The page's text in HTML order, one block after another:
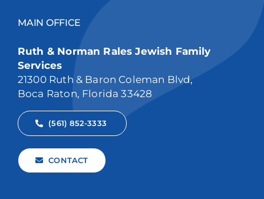
MAIN OFFICE
Ruth & Norman Rales Jewish Family
Services
21300 Ruth & Baron Coleman Blvd,
Boca Raton, Florida 33428
(561) 852-3333
CONTACT